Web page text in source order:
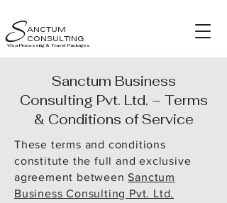
Visa Processing & Travel Packages
ANCTUM
CONSULTING
S
Sanctum Business
Consulting Pvt. Ltd. – Terms
& Conditions of Service
These terms and conditions
constitute the full and exclusive
agreement betweenSanctum
Business Consulting Pvt. Ltd.